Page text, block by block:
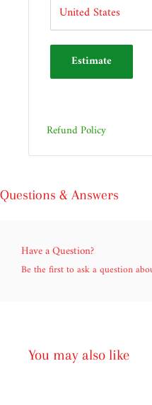
Estimate
Refund Policy
Questions & Answers
Have a Question?
Be the first to ask a question
You may also like